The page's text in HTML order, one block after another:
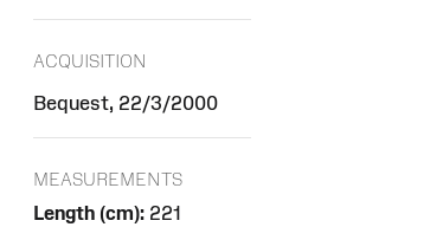
ACQUISITION
Bequest, 22/3/2000
MEASUREMENTS
Length (cm): 221